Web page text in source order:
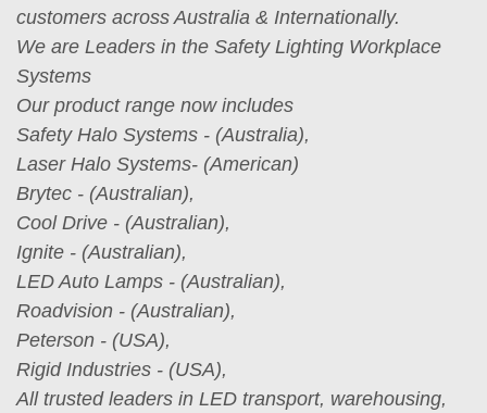
customers across Australia & Internationally.
We are Leaders in the Safety Lighting Workplace
Systems
Our product range now includes
Safety Halo Systems - (Australia),
Laser Halo Systems- (American)
Brytec - (Australian),
Cool Drive - (Australian),
Ignite - (Australian),
LED Auto Lamps - (Australian),
Roadvision - (Australian),
Peterson - (USA),
Rigid Industries - (USA),
All trusted leaders in LED transport, warehousing,